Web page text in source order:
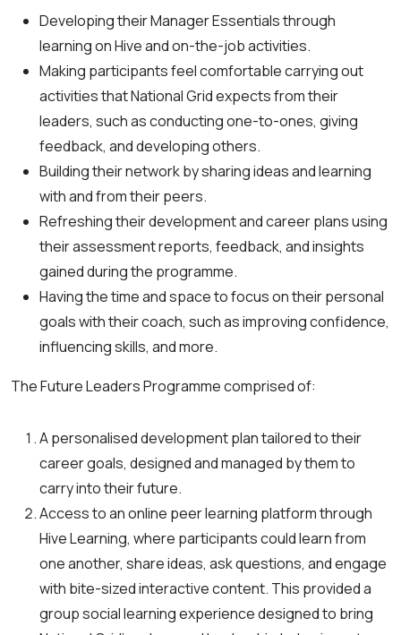
Developing their Manager Essentials through
learning on Hive and on-the-job activities.
Making participants feel comfortable carrying out
activities that National Grid expects from their
leaders, such as conducting one-to-ones, giving
feedback, and developing others.
Building their network by sharing ideas and learning
with and from their peers.
Refreshing their development and career plans using
their assessment reports, feedback, and insights
gained during the programme.
Having the time and space to focus on their personal
goals with their coach, such as improving confidence,
influencing skills, and more.
The Future Leaders Programme comprised of:
A personalised development plan tailored to their
career goals, designed and managed by them to
carry into their future.
Access to an online peer learning platform through
Hive Learning, where participants could learn from
one another, share ideas, ask questions, and engage
with bite-sized interactive content. This provided a
group social learning experience designed to bring